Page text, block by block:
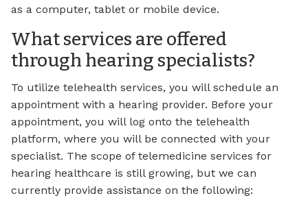
as a computer, tablet or mobile device.
What services are offered
through hearing specialists?
To utilize telehealth services, you will schedule an
appointment with a hearing provider. Before your
appointment, you will log onto the telehealth
platform, where you will be connected with your
specialist. The scope of telemedicine services for
hearing healthcare is still growing, but we can
currently provide assistance on the following: